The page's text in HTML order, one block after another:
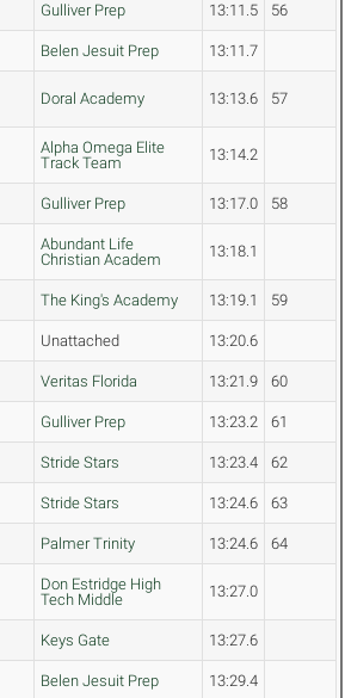
Gulliver Prep 13:11.5 56
Belen Jesuit Prep 13:11.7
Doral Academy 13:13.6 57
Alpha Omega Elite
Track Team
13:14.2
Gulliver Prep 13:17.0 58
Abundant Life
Christian Academ
13:18.1
The King's Academy 13:19.1 59
Unattached 13:20.6
Veritas Florida 13:21.9 60
Gulliver Prep 13:23.2 61
Stride Stars 13:23.4 62
Stride Stars 13:24.6 63
Palmer Trinity 13:24.6 64
Don Estridge High
Tech Middle
13:27.0
Keys Gate 13:27.6
Belen Jesuit Prep 13:29.4